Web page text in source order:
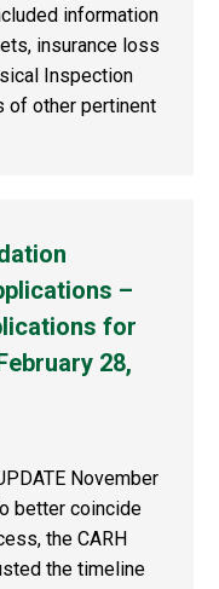
information
insurance loss
Inspection
of other pertinent
–
for
28,
November
better coincide
the CARH
the timeline